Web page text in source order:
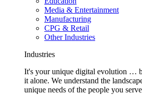
Media & Entertainment
Manufacturing
CPG & Retail
Other Industries
Industries
It's your unique digital evolution …
it alone. We understand the
unique needs of the people you